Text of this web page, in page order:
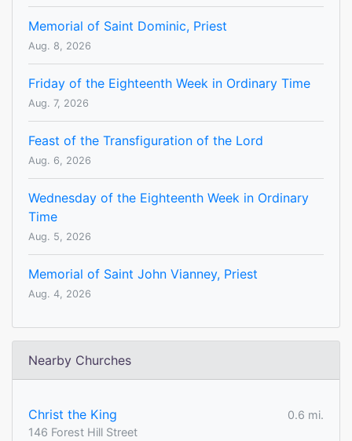
Memorial of Saint Dominic, Priest
Aug. 8, 2026
Friday of the Eighteenth Week in Ordinary Time
Aug. 7, 2026
Feast of the Transfiguration of the Lord
Aug. 6, 2026
Wednesday of the Eighteenth Week in Ordinary
Time
Aug. 5, 2026
Memorial of Saint John Vianney, Priest
Aug. 4, 2026
Nearby Churches
Christ the King
0.6 mi.
146 Forest Hill Street